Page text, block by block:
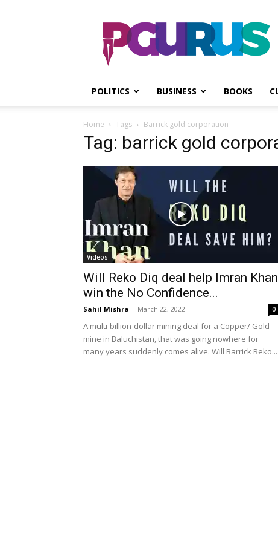
PGurus
POLITICS BUSINESS BOOKS
Home Tags Barrick gold corporation
Tag: barrick gold
Videos
Will Reko Diq deal help Imran Khan
win the No Confidence...
Sahil Mishra - March 22, 2022 0
A multi-billion-dollar mining deal for a Copper/ Gold
mine in Baluchistan, that was going nowhere for
many years suddenly comes alive. Will Barrick Reko...